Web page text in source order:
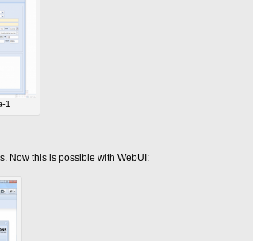
1
Now this is possible with WebUI: